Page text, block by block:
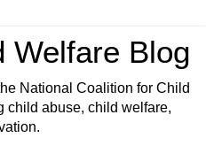
Welfare Blog
National Coalition for Child
child abuse, child welfare,